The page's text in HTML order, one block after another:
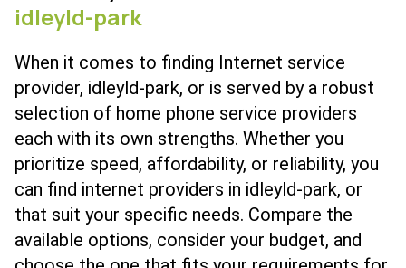
idleyld-park
When it comes to finding Internet service
provider, idleyld-park, or is served by a robust
selection of home phone service providers
each with its own strengths. Whether you
prioritize speed, affordability, or reliability, you
can find internet providers in idleyld-park, or
that suit your specific needs. Compare the
available options, consider your budget, and